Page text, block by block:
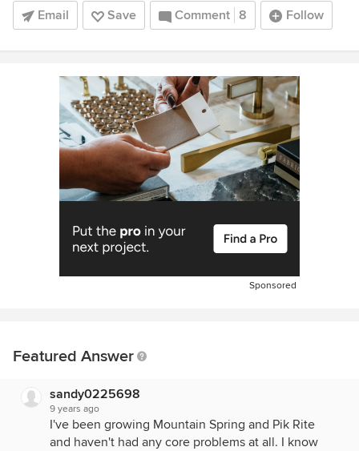
Email Save Comment 8 Follow
Sponsored
Featured Answer
sandy0225698
9 years ago
I've been growing Mountain Spring and Pik Rite
and haven't had any core problems at all. I know